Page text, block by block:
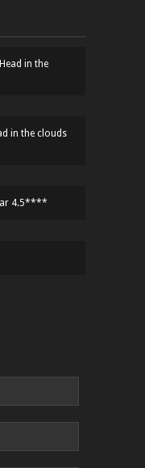
in the
in the clouds
4.5****